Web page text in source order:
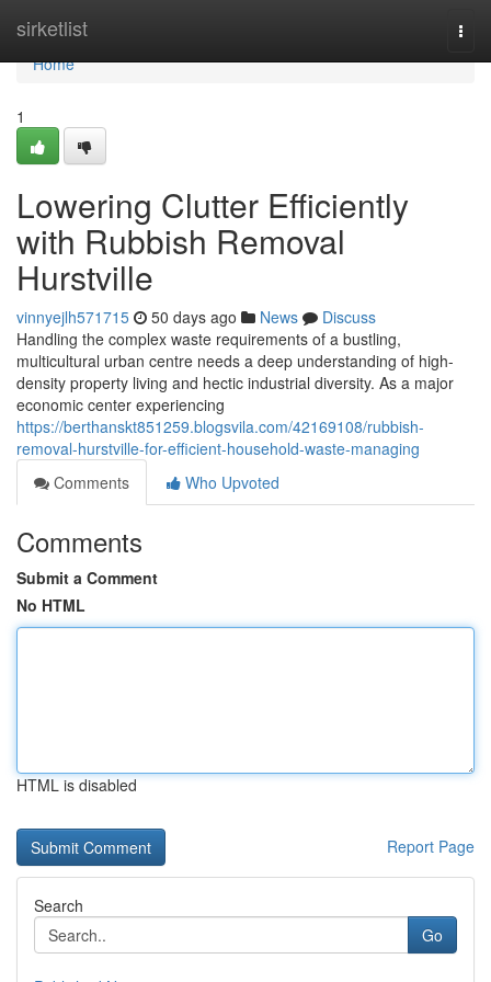
sirketlist
Home
Home
1
Lowering Clutter Efficiently
with Rubbish Removal
Hurstville
vinnyejlh571715 50 days ago News
Discuss
Handling the complex waste requirements of a bustling,
multicultural urban centre needs a deep understanding of high-
density property living and hectic industrial diversity. As a major
economic center experiencing
https://berthanskt851259.blogsvila.com/42169108/rubbish-
removal-hurstville-for-efficient-household-waste-managing
Comments
Who Upvoted
Comments
Submit a Comment
No HTML
HTML is disabled
Report Page
Search
Go